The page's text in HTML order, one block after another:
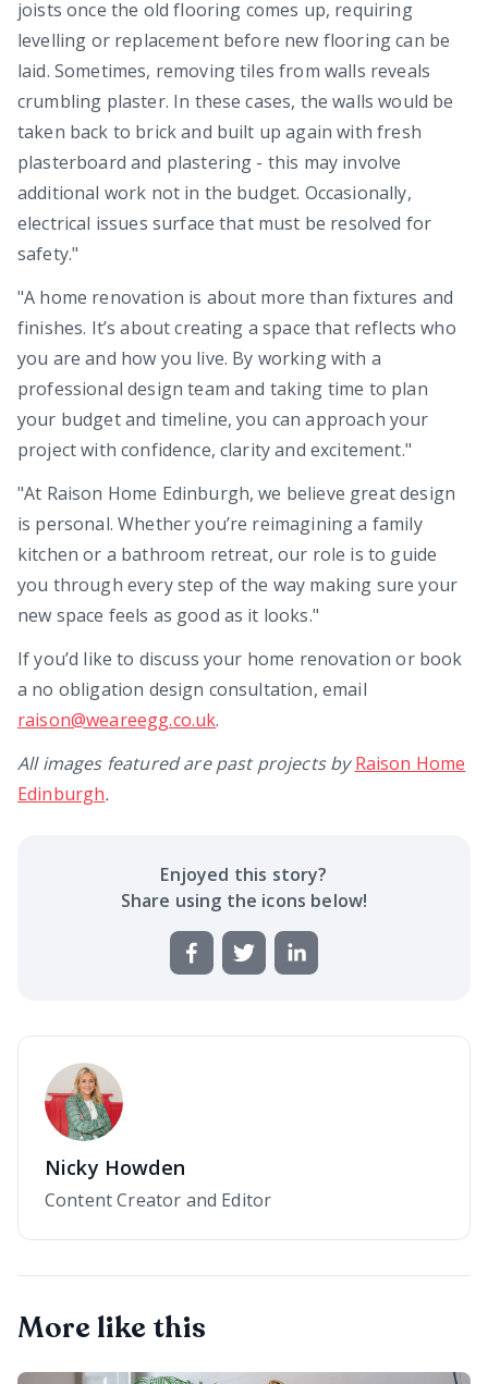
joists once the old flooring comes up, requiring
levelling or replacement before new flooring can be
laid. Sometimes, removing tiles from walls reveals
crumbling plaster. In these cases, the walls would be
taken back to brick and built up again with fresh
plasterboard and plastering - this may involve
additional work not in the budget. Occasionally,
electrical issues surface that must be resolved for
safety."
"A home renovation is about more than fixtures and
finishes. It’s about creating a space that reflects who
you are and how you live. By working with a
professional design team and taking time to plan
your budget and timeline, you can approach your
project with confidence, clarity and excitement."
"At Raison Home Edinburgh, we believe great design
is personal. Whether you’re reimagining a family
kitchen or a bathroom retreat, our role is to guide
you through every step of the way making sure your
new space feels as good as it looks."
If you’d like to discuss your home renovation or book
a no obligation design consultation, email
raison@weareegg.co.uk.
All images featured are past projects byRaison Home
Edinburgh.
Enjoyed this story?
Share using the icons below!
Nicky Howden
Content Creator and Editor
More like this